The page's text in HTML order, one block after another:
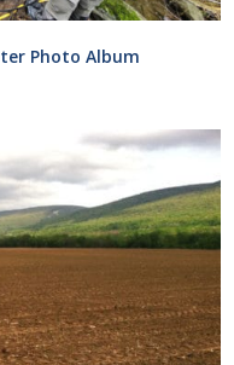
Photo Album